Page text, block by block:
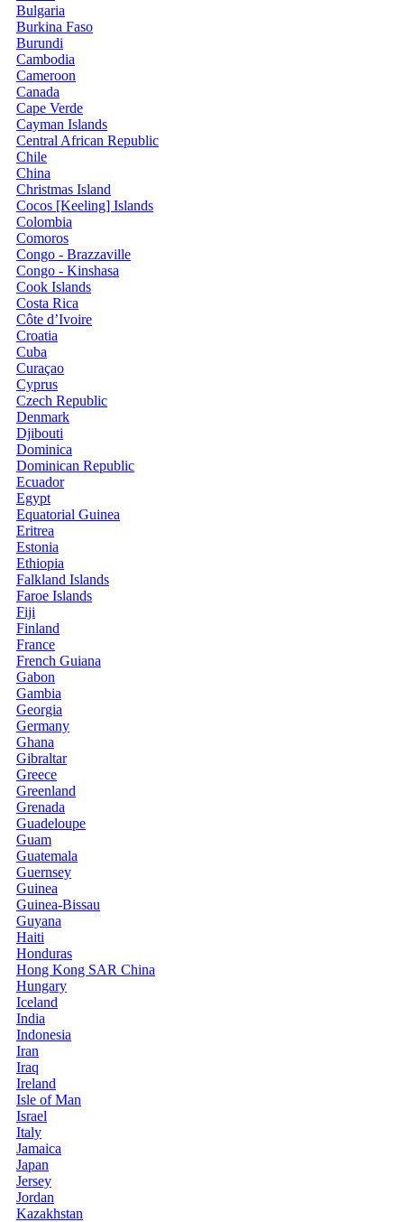
Bulgaria
Burkina Faso
Burundi
Cambodia
Cameroon
Canada
Cape Verde
Cayman Islands
Central African Republic
Chile
China
Christmas Island
Cocos [Keeling] Islands
Colombia
Comoros
Congo - Brazzaville
Congo - Kinshasa
Cook Islands
Costa Rica
Côte d’Ivoire
Croatia
Cuba
Curaçao
Cyprus
Czech Republic
Denmark
Djibouti
Dominica
Dominican Republic
Ecuador
Egypt
Equatorial Guinea
Eritrea
Estonia
Ethiopia
Falkland Islands
Faroe Islands
Fiji
Finland
France
French Guiana
Gabon
Gambia
Georgia
Germany
Ghana
Gibraltar
Greece
Greenland
Grenada
Guadeloupe
Guam
Guatemala
Guernsey
Guinea
Guinea-Bissau
Guyana
Haiti
Honduras
Hong Kong SAR China
Hungary
Iceland
India
Indonesia
Iran
Iraq
Ireland
Isle of Man
Israel
Italy
Jamaica
Japan
Jersey
Jordan
Kazakhstan